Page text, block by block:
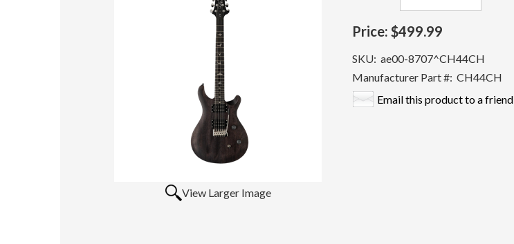
View Larger Image
Price: $499.99
SKU: ae00-8707^CH44CH
Manufacturer Part #: CH44CH
Email this product to a friend